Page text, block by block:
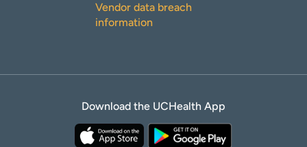
Vendor data breach
information
Download the UCHealth App